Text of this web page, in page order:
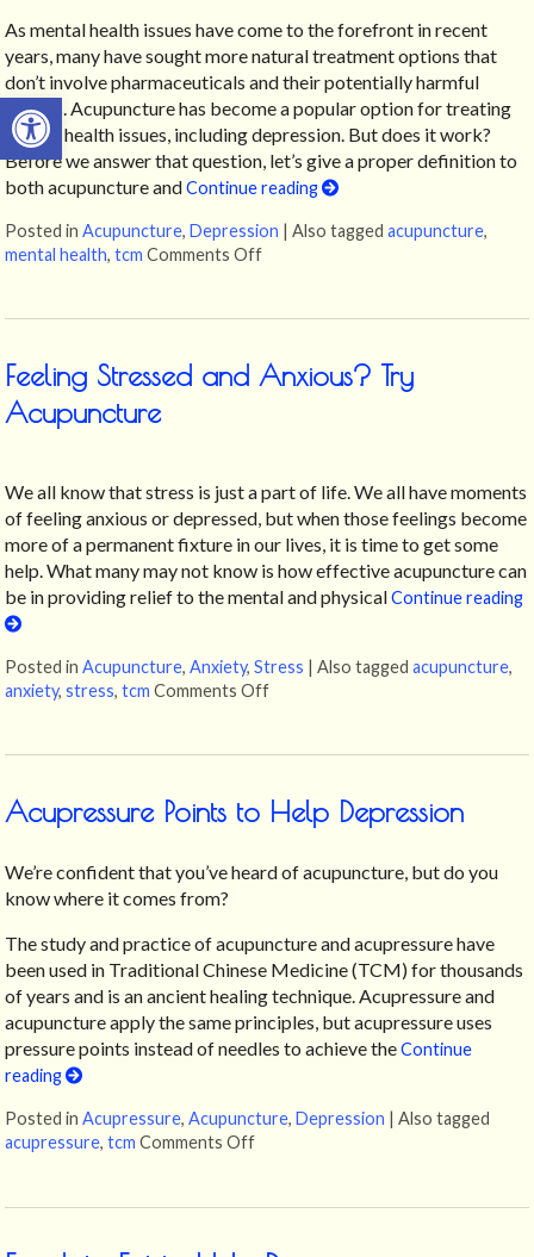
Open toolbar
As mental health issues have come to the forefront in recent
years, many have sought more natural treatment options that
don’t involve pharmaceuticals and their potentially harmful
effects. Acupuncture has become a popular option for treating
mental health issues, including depression. But does it work?
Before we answer that question, let’s give a proper definition to
both acupuncture andContinue reading
Posted inAcupuncture,Depression |Also taggedacupuncture,
mental health,tcm Comments Off
Feeling Stressed and Anxious? Try
Acupuncture
We all know that stress is just a part of life. We all have moments
of feeling anxious or depressed, but when those feelings become
more of a permanent fixture in our lives, it is time to get some
help. What many may not know is how effective acupuncture can
be in providing relief to the mental and physicalContinue reading
Posted inAcupuncture,Anxiety,Stress |Also taggedacupuncture,
anxiety,stress,tcm Comments Off
Acupressure Points to Help Depression
We’re confident that you’ve heard of acupuncture, but do you
know where it comes from?
The study and practice of acupuncture and acupressure have
been used in Traditional Chinese Medicine (TCM) for thousands
of years and is an ancient healing technique. Acupressure and
acupuncture apply the same principles, but acupressure uses
pressure points instead of needles to achieve theContinue
reading
Posted inAcupressure,Acupuncture,Depression |Also tagged
acupressure,tcm Comments Off